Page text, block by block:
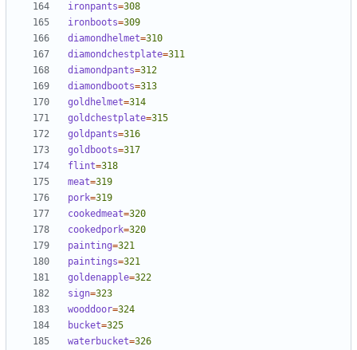
ironpants=308
ironboots=309
diamondhelmet=310
diamondchestplate=311
diamondpants=312
diamondboots=313
goldhelmet=314
goldchestplate=315
goldpants=316
goldboots=317
flint=318
meat=319
pork=319
cookedmeat=320
cookedpork=320
painting=321
paintings=321
goldenapple=322
sign=323
wooddoor=324
bucket=325
waterbucket=326